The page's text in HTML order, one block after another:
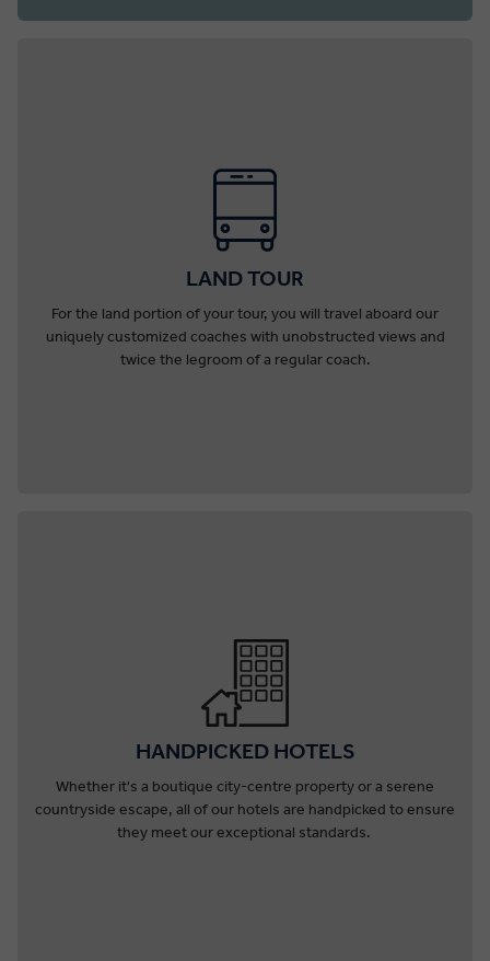
LAND TOUR
For the land portion of your tour, you will travel aboard our
uniquely customized coaches with unobstructed views and
twice the legroom of a regular coach.
HANDPICKED HOTELS
Whether it's a boutique city-centre property or a serene
countryside escape, all of our hotels are handpicked to ensure
they meet our exceptional standards.